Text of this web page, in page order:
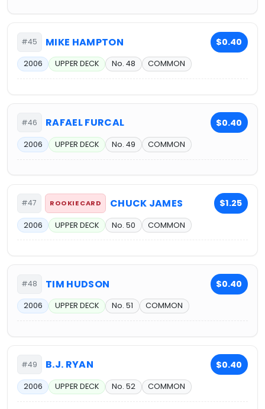
#45 MIKE HAMPTON $0.40
2006 UPPER DECK No. 48 COMMON
#46 RAFAEL FURCAL $0.40
2006 UPPER DECK No. 49 COMMON
#47 ROOKIE CARD CHUCK JAMES $1.25
2006 UPPER DECK No. 50 COMMON
#48 TIM HUDSON $0.40
2006 UPPER DECK No. 51 COMMON
#49 B.J. RYAN $0.40
2006 UPPER DECK No. 52 COMMON